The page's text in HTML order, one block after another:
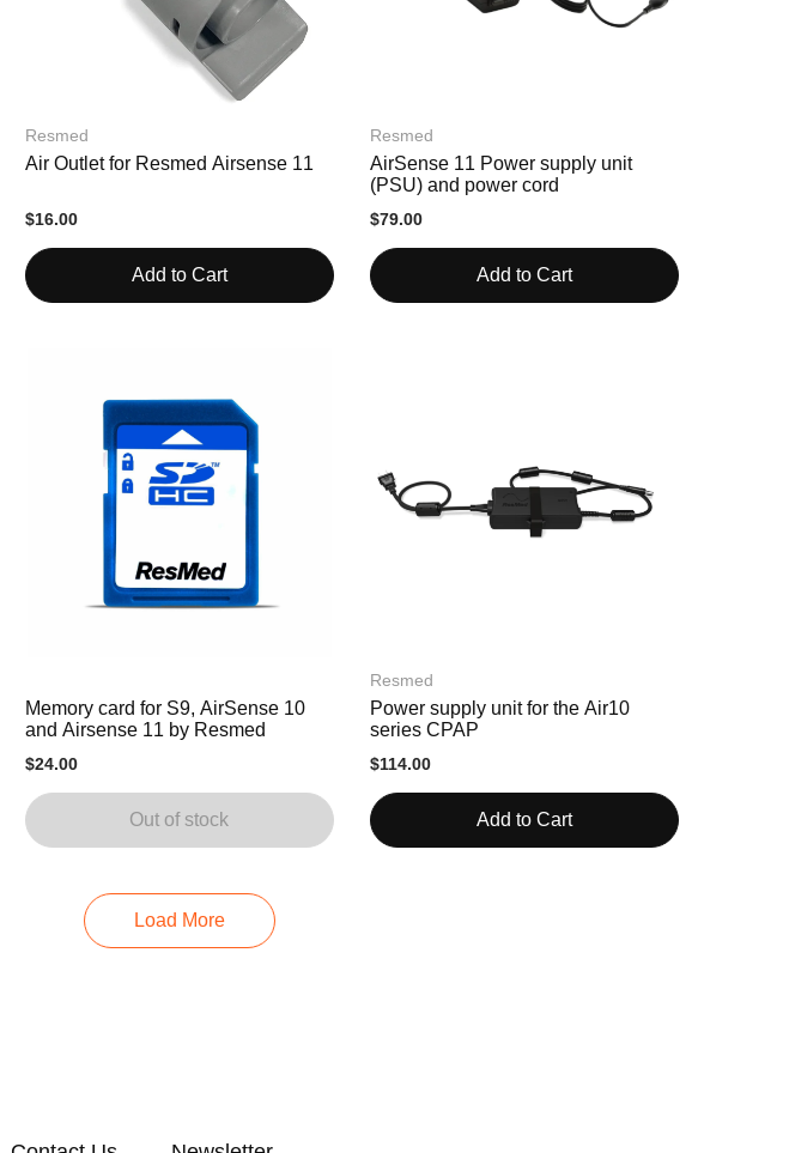
Add to Cart
Resmed
Air Outlet for Resmed Airsense 11
$16.00
Add to Cart
Resmed
AirSense 11 Power supply unit
(PSU) and power cord
$79.00
Out of stock
Memory card for S9, AirSense 10
and Airsense 11 by Resmed
$24.00
Add to Cart
Resmed
Power supply unit for the Air10
series CPAP
$114.00
Load More